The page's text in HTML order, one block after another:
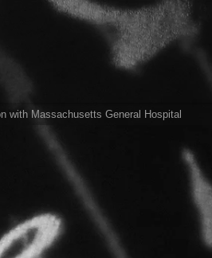
with Massachusetts General Hospital